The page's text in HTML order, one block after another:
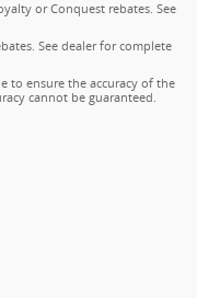
or Conquest rebates. See
See dealer for complete
to ensure the accuracy of the
cannot be guaranteed.